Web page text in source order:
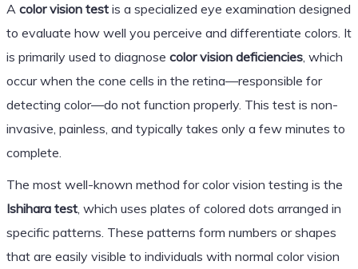
A color vision testis a specialized eye examination designed
to evaluate how well you perceive and differentiate colors. It
is primarily used to diagnose color vision deficiencies, which
occur when the cone cells in the retina—responsible for
detecting color—do not function properly. This test is non-
invasive, painless, and typically takes only a few minutes to
complete.
The most well-known method for color vision testing is the
Ishihara test, which uses plates of colored dots arranged in
specific patterns. These patterns form numbers or shapes
that are easily visible to individuals with normal color vision